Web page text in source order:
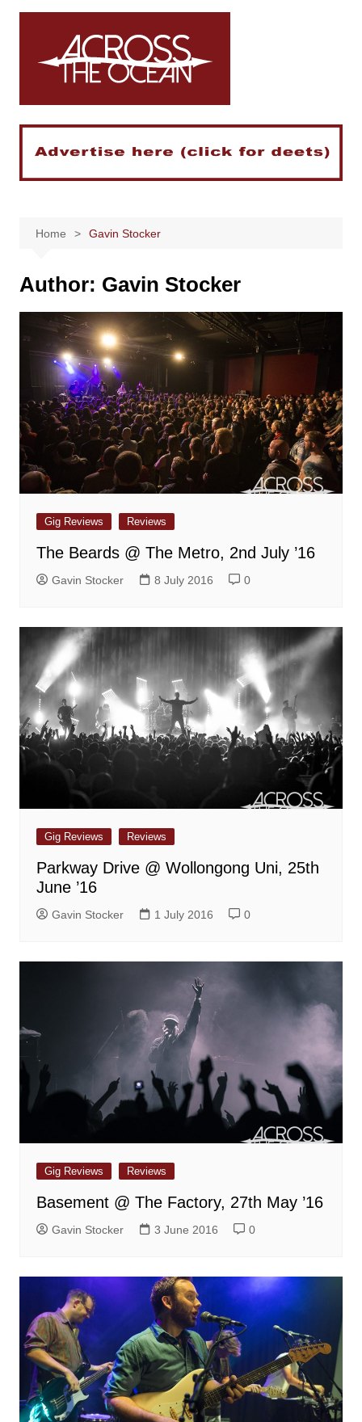
Skip
Home Gavin Stocker
Author: Gavin Stocker
Gig Reviews Reviews
The Beards @ The Metro, 2nd July ’16
Gavin Stocker 8 July 2016 0
Gig Reviews Reviews
Parkway Drive @ Wollongong Uni, 25th
June ’16
Gavin Stocker 1 July 2016 0
Gig Reviews Reviews
Basement @ The Factory, 27th May ’16
Gavin Stocker 3 June 2016 0